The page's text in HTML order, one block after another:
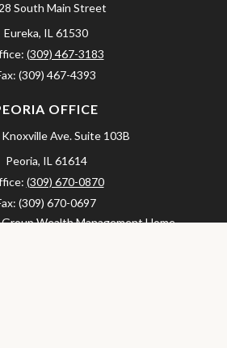
South Main Street
Eureka, IL 61530
(309) 467-3183
(309) 467-4393
OFFICE
Ave. Suite 103B
Peoria, IL 61614
(309) 670-0870
(309) 670-0697